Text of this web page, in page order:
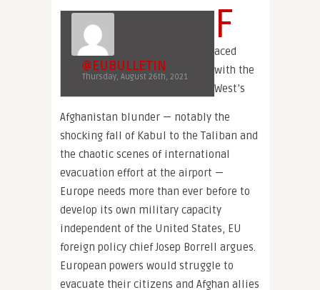
@EUBULLETIN
Thursday, August 26th, 2021
F
aced
with the
West’s
Afghanistan blunder — notably the
shocking fall of Kabul to the Taliban and
the chaotic scenes of international
evacuation effort at the airport —
Europe needs more than ever before to
develop its own military capacity
independent of the United States, EU
foreign policy chief Josep Borrell argues.
European powers would struggle to
evacuate their citizens and Afghan allies